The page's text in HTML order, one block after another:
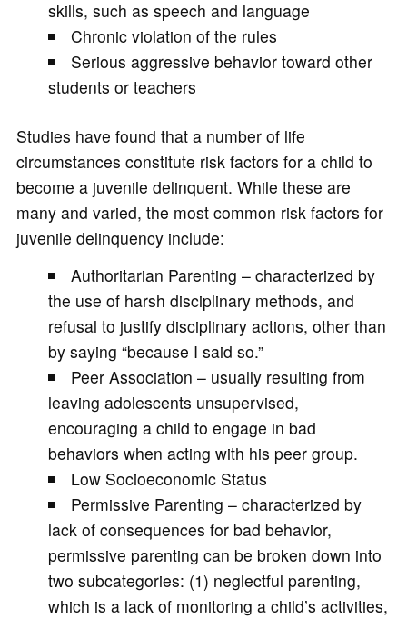
skills, such as speech and language
Chronic violation of the rules
Serious aggressive behavior toward other
students or teachers
Studies have found that a number of life
circumstances constitute risk factors for a child to
become a juvenile delinquent. While these are
many and varied, the most common risk factors for
juvenile delinquency include:
Authoritarian Parenting – characterized by
the use of harsh disciplinary methods, and
refusal to justify disciplinary actions, other than
by saying “because I said so.”
Peer Association – usually resulting from
leaving adolescents unsupervised,
encouraging a child to engage in bad
behaviors when acting with his peer group.
Low Socioeconomic Status
Permissive Parenting – characterized by
lack of consequences for bad behavior,
permissive parenting can be broken down into
two subcategories: (1) neglectful parenting,
which is a lack of monitoring a child’s activities,